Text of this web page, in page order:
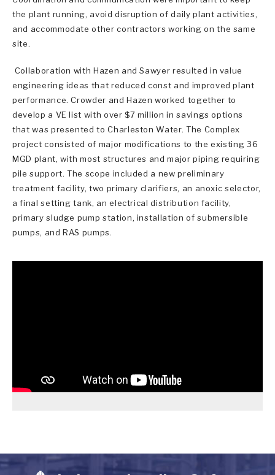
the plant running, avoid disruption of daily plant activities,
and accommodate other contractors working on the same
site.
Collaboration with Hazen and Sawyer resulted in value
engineering ideas that reduced const and improved plant
performance. Crowder and Hazen worked together to
develop a VE list with over $7 million in savings options
that was presented to Charleston Water. The Complex
project consisted of major modifications to the existing 36
MGD plant, with most structures and major piping requiring
pile support. The scope included a new preliminary
treatment facility, two primary clarifiers, an anoxic selector,
a final setting tank, an electrical distribution facility,
primary sludge pump station, installation of submersible
pumps, and RAS pumps.